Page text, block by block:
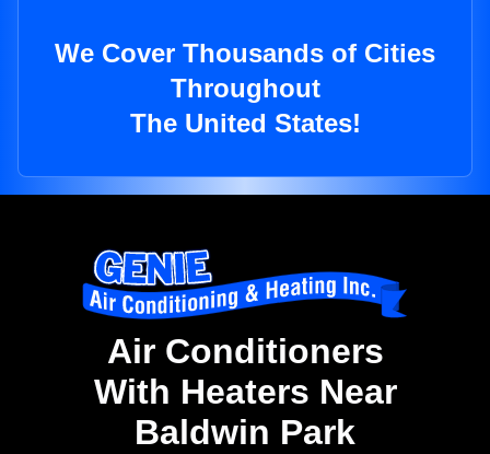
We Cover Thousands of Cities
Throughout
The United States!
Air Conditioners
With Heaters Near
Baldwin Park